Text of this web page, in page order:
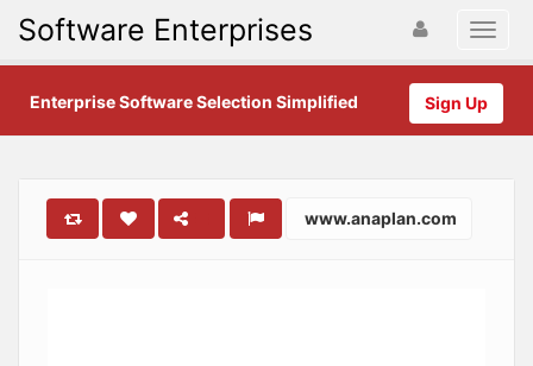
Software Enterprises
Sign Up
Enterprise Software Selection Simplified
www.anaplan.com